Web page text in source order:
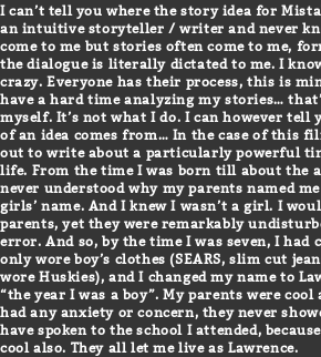
I can’t tell you where the story idea for
an intuitive storyteller / writer and never
come to me but stories often come to me,
the dialogue is literally dictated to me. I
crazy. Everyone has their process, this is
have a hard time analyzing my stories…
myself. It’s not what I do. I can however tell
of an idea comes from… In the case of this
out to write about a particularly powerful
life. From the time I was born till about the
never understood why my parents named me
girls’ name. And I knew I wasn’t a girl. I
parents, yet they were remarkably
error. And so, by the time I was seven, I
only wore boy’s clothes (SEARS, slim cut
wore Huskies), and I changed my name to
“the year I was a boy”. My parents were
had any anxiety or concern, they never
have spoken to the school I attended,
cool also. They all let me live as Lawrence.